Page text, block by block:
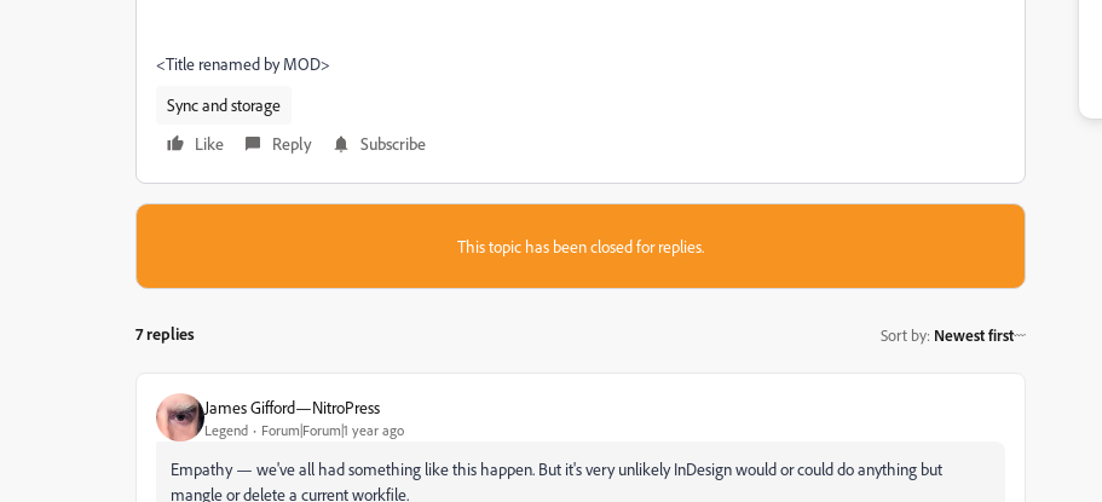
<Title renamed by MOD>
Sync and storage
Like
Reply Subscribe
This topic has been closed for replies.
7 replies Sort by: Newest first
James Gifford—NitroPress
Legend Forum|Forum|1 year ago
Empathy — we've all had something like this happen. But it's very unlikely InDesign would or could do anything but
mangle or delete a current workfile.